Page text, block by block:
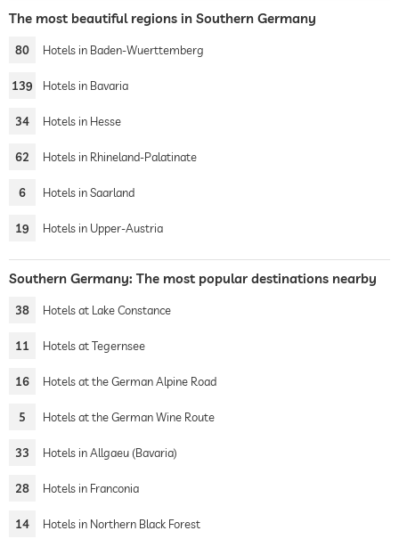
The most beautiful regions in Southern Germany
80 Hotels in Baden-Wuerttemberg
139 Hotels in Bavaria
34 Hotels in Hesse
62 Hotels in Rhineland-Palatinate
6 Hotels in Saarland
19 Hotels in Upper-Austria
Southern Germany: The most popular destinations nearby
38 Hotels at Lake Constance
11 Hotels at Tegernsee
16 Hotels at the German Alpine Road
5 Hotels at the German Wine Route
33 Hotels in Allgaeu (Bavaria)
28 Hotels in Franconia
14 Hotels in Northern Black Forest